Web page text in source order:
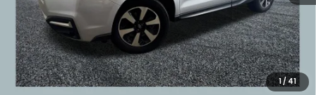
1 / 41
Electronic Filing Fee:
$34
*Zeigler Price
$16,809
*Price excludes: tax, title, license, and registration fees.
CLICK TO CALL